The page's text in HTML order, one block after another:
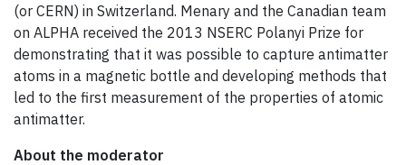
(or CERN) in Switzerland. Menary and the Canadian team
on ALPHA received the 2013 NSERC Polanyi Prize for
demonstrating that it was possible to capture antimatter
atoms in a magnetic bottle and developing methods that
led to the first measurement of the properties of atomic
antimatter.
About the moderator